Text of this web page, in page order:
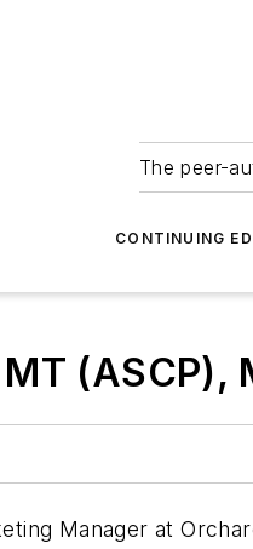
The peer-
CONTINUING
(ASCP),
Manager at